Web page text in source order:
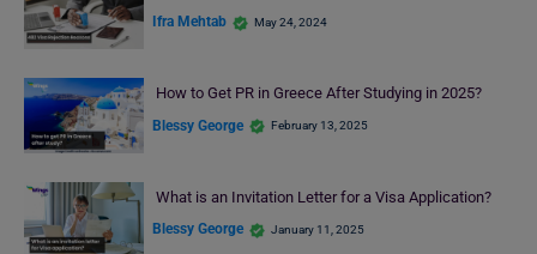
Ifra Mehtab May 24, 2024
How to Get PR in Greece After Studying in 2025?
Blessy George February 13, 2025
What is an Invitation Letter for a Visa Application?
Blessy George January 11, 2025